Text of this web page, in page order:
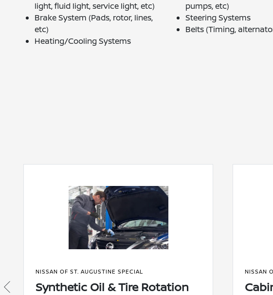
light, fluid light, service light, etc)
Brake System (Pads, rotor, lines,
etc)
Heating/Cooling Systems
pumps, etc)
Steering Systems
Belts (Timing,
NISSAN OF ST. AUGUSTINE SPECIAL
Synthetic Oil & Tire Rotation
NISSAN